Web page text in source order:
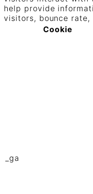
help provide
visitors, bounce
Cookie
_ga